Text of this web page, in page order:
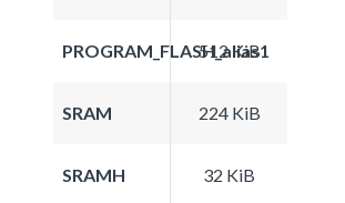
PROGRAM_FLASH_alias1
512 KiB
SRAM 224 KiB
SRAMH 32 KiB